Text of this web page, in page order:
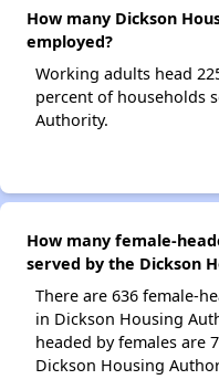
How many Dickson
employed?
Working adults head
percent of households
Authority.
How many female-
served by the Dickson
There are 636 female-
in Dickson Housing
headed by females are
Dickson Housing